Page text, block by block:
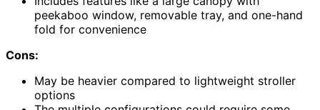
peekaboo window, removable tray, and one-hand
fold for convenience
Cons:
May be heavier compared to lightweight stroller
options